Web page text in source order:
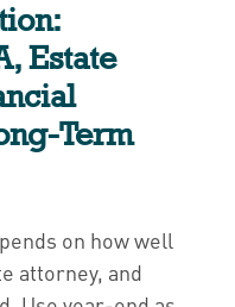
Estate
Term
on how well
attorney, and